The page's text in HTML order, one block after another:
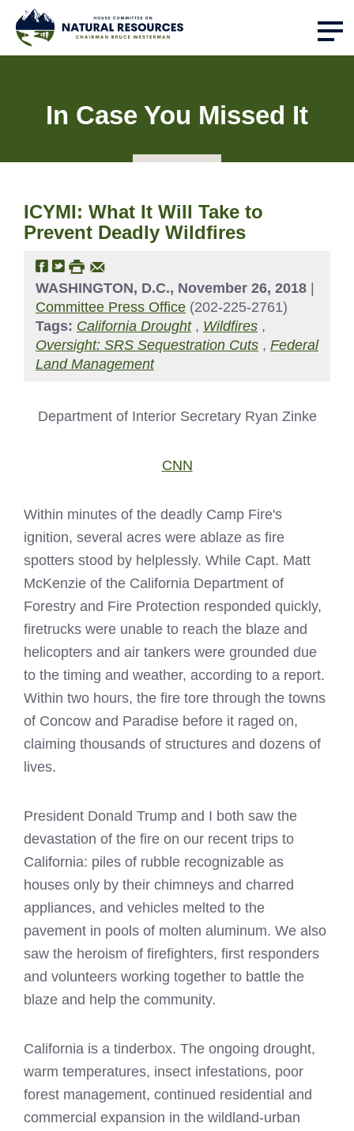
In Case You Missed It
ICYMI: What It Will Take to
Prevent Deadly Wildfires
WASHINGTON, D.C., November 26, 2018
Committee Press Office (202-225-2761)
Tags: California Drought, Wildfires ,
Oversight: SRS Sequestration Cuts , Federal
Land Management
Department of Interior Secretary Ryan Zinke
CNN
Within minutes of the deadly Camp Fire's
ignition, several acres were ablaze as fire
spotters stood by helplessly. While Capt. Matt
McKenzie of the California Department of
Forestry and Fire Protection responded quickly,
firetrucks were unable to reach the blaze and
helicopters and air tankers were grounded due
to the timing and weather, according to a report.
Within two hours, the fire tore through the towns
of Concow and Paradise before it raged on,
claiming thousands of structures and dozens of
lives.
President Donald Trump and I both saw the
devastation of the fire on our recent trips to
California: piles of rubble recognizable as
houses only by their chimneys and charred
appliances, and vehicles melted to the
pavement in pools of molten aluminum. We also
saw the heroism of firefighters, first responders
and volunteers working together to battle the
blaze and help the community.
California is a tinderbox. The ongoing drought,
warm temperatures, insect infestations, poor
forest management, continued residential and
commercial expansion in the wildland-urban